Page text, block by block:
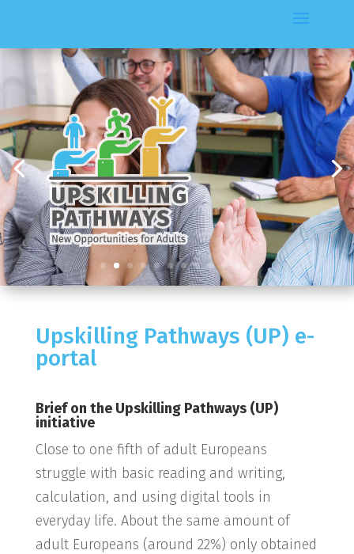
Upskilling Pathways (UP) e-
portal
Brief on the Upskilling Pathways (UP)
initiative
Close to one fifth of adult Europeans
struggle with basic reading and writing,
calculation, and using digital tools in
everyday life. About the same amount of
adult Europeans (around 22%) only obtained